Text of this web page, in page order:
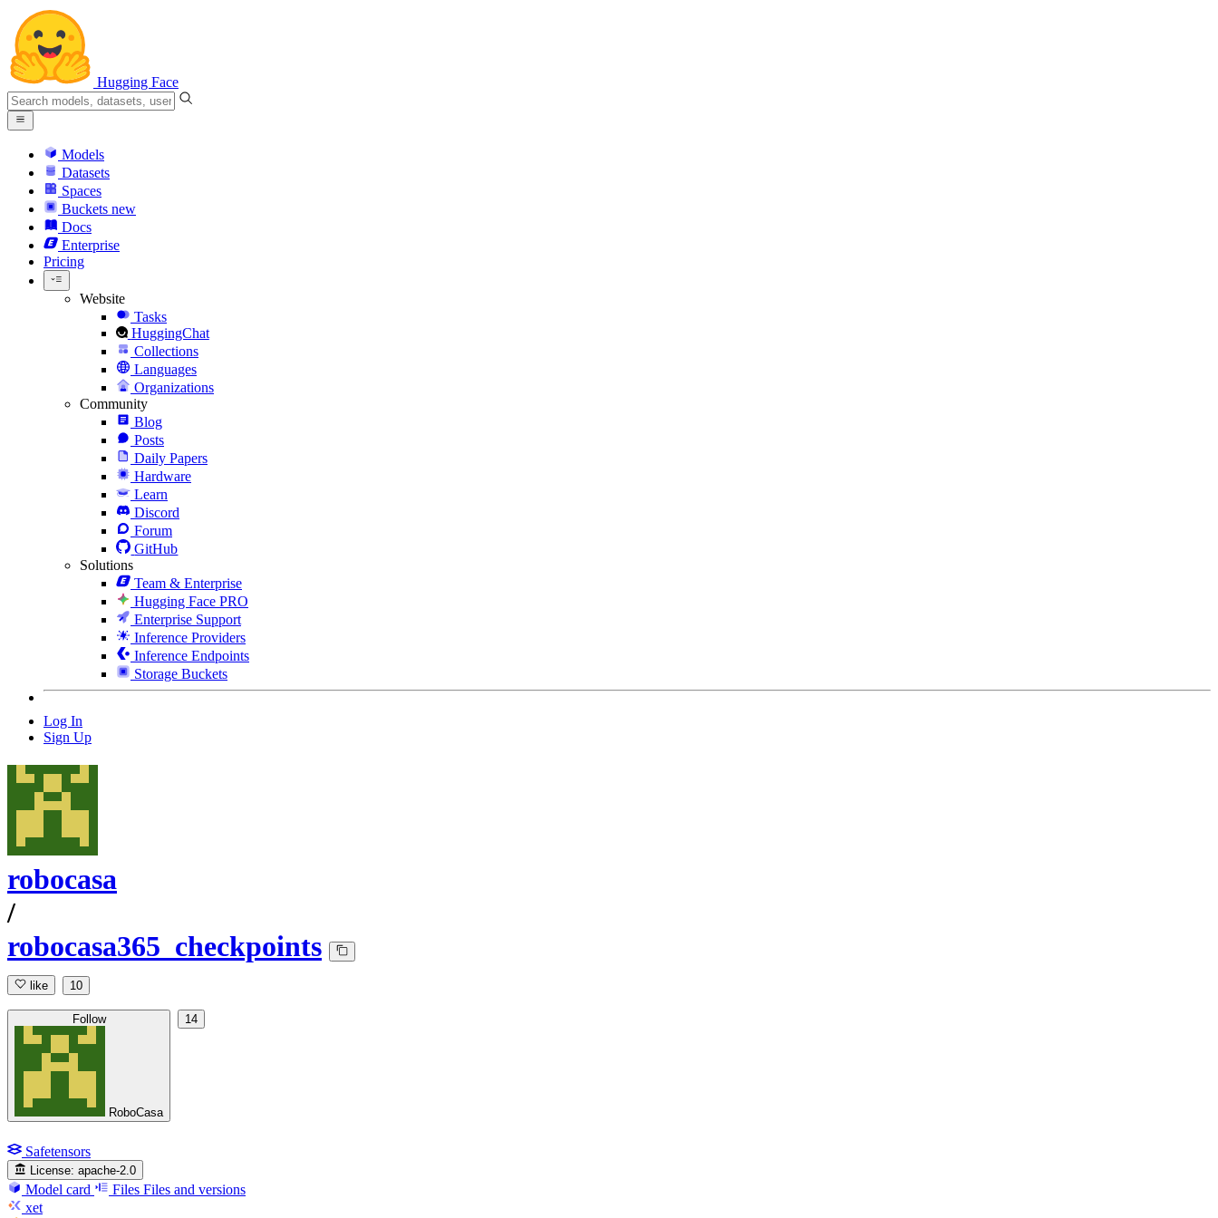
Hugging Face
Models
Datasets
Spaces
Buckets new
Docs
Enterprise
Pricing
Website
Tasks
HuggingChat
Collections
Languages
Organizations
Community
Blog
Posts
Daily Papers
Hardware
Learn
Discord
Forum
GitHub
Solutions
Team & Enterprise
Hugging Face PRO
Enterprise Support
Inference Providers
Inference Endpoints
Storage Buckets
Log In
Sign Up
robocasa
/
robocasa365_checkpoints
like 10
Follow
RoboCasa
14
Safetensors
License: apache-2.0
Model card Files Files and versions
xet